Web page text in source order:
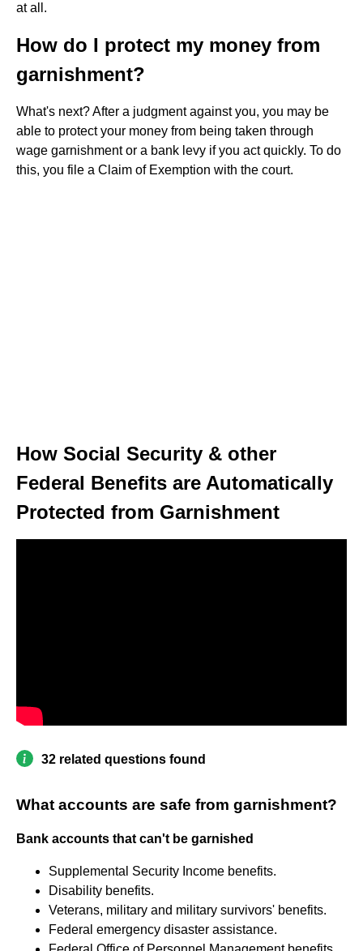
at all.
How do I protect my money from
garnishment?
What's next? After a judgment against you, you may be
able to protect your money from being taken through
wage garnishment or a bank levy if you act quickly. To do
this, you file a Claim of Exemption with the court.
How Social Security & other
Federal Benefits are Automatically
Protected from Garnishment
32 related questions found
What accounts are safe from garnishment?
Bank accounts that can't be garnished
Supplemental Security Income benefits.
Disability benefits.
Veterans, military and military survivors' benefits.
Federal emergency disaster assistance.